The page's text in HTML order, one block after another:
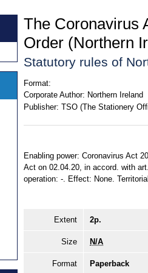
The Coronavirus
Order (Northern
Statutory rules of
Format:
Corporate Author: Northern Ireland
Publisher: TSO (The Stationery
Enabling power: Coronavirus Act
Act on 02.04.20, in accord. with
operation: -. Effect: None.
Extent 2p.
Size N/A
Format Paperback